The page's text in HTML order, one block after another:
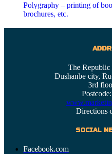
Polygraphy – printing of
brochures, etc.
The Republic
Dushanbe city,
3rd
Directions
SOCIAL
Facebook.com